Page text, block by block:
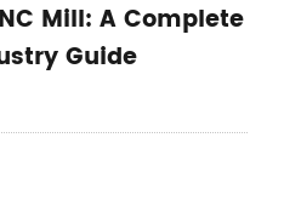
Mill: A Complete
Guide